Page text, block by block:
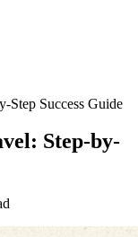
Step Success Guide
Step-by-